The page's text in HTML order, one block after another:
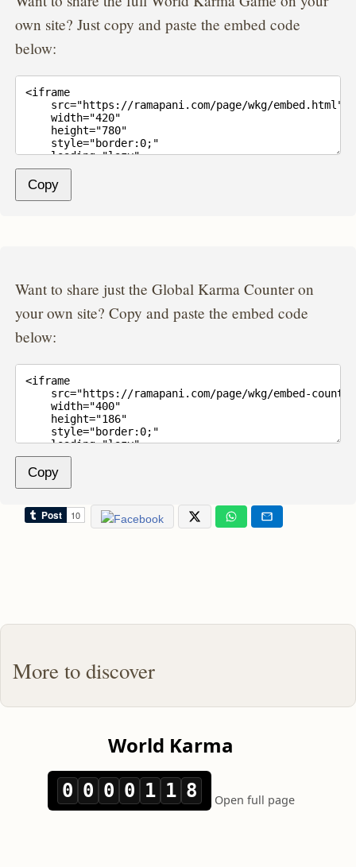
own site? Just copy and paste the embed code
below:
Copy
Want to share just the Global Karma Counter on
your own site? Copy and paste the embed code
below:
Copy
More to discover